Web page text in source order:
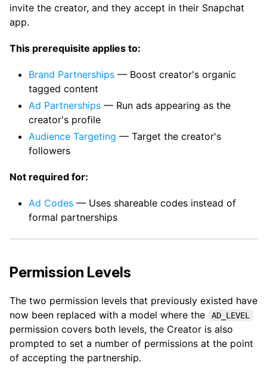
invite the creator, and they accept in their Snapchat
app.
This prerequisite applies to:
Brand Partnerships — Boost creator's organic
tagged content
Ad Partnerships — Run ads appearing as the
creator's profile
Audience Targeting — Target the creator's
followers
Not required for:
Ad Codes — Uses shareable codes instead of
formal partnerships
Permission Levels
The two permission levels that previously existed have
now been replaced with a model where the
AD_LEVEL
permission covers both levels, the Creator is also
prompted to set a number of permissions at the point
of accepting the partnership.